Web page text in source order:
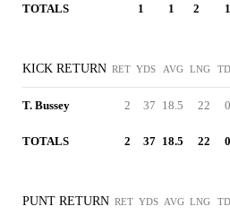
TOTALS 1 1 2 1
KICK RETURN RET YDS AVG LNG TD
T. Bussey 2 37 18.5 22 0
TOTALS 2 37 18.5 22 0
PUNT RETURN RET YDS AVG LNG TD